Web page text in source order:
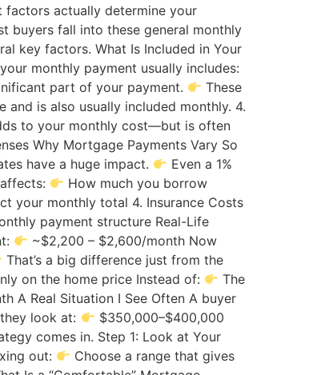
factors actually determine your
buyers fall into these general monthly
key factors. What Is Included in Your
monthly payment usually includes:
part of your payment.
These
is also usually included monthly. 4.
to your monthly cost—but is often
Why Mortgage Payments Vary So
have a huge impact.
Even a 1%
How much you borrow
your monthly total 4. Insurance Costs
payment structure Real-Life
~$2,200 – $2,600/month Now
That’s a big difference just from the
on the home price Instead of:
The
A Real Situation I See Often A buyer
look at:
$350,000–$400,000
comes in. Step 1: Look at Your
out:
Choose a range that gives